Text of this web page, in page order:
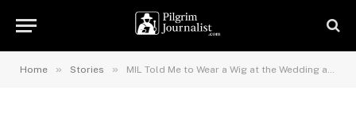
Home » Stories » MIL Told Me to Wear a Wig at the Wedding at Her Family Wedding After My Chemo – But My Husband Had Other Plans